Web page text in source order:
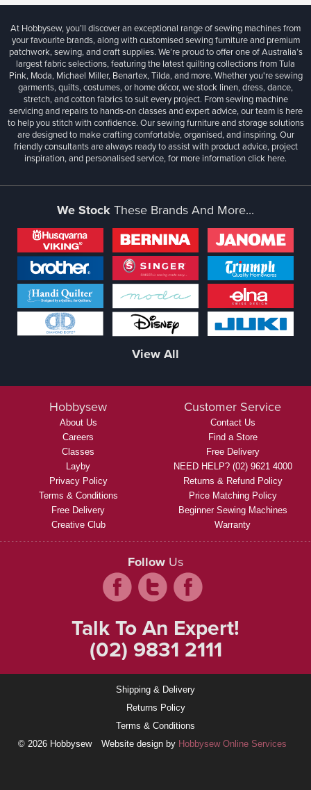
At Hobbysew, you’ll discover an exceptional range of sewing machines from
your favourite brands, along with customised sewing furniture and premium
patchwork, sewing, and craft supplies. We’re proud to offer one of Australia’s
largest fabric selections, featuring the latest quilting collections from Tula
Pink, Moda, Michael Miller, Benartex, Tilda, and more. Whether you're sewing
garments, quilts, costumes, or home décor, we stock linen, dress, dance,
stretch, and cotton fabrics to suit every project. From sewing machine
servicing and repairs to hands-on classes and expert advice, our team is here
to help you stitch with confidence. Our sewing furniture and storage solutions
are designed to make crafting comfortable, organised, and inspiring. Our
friendly consultants are always ready to assist with product advice, project
inspiration, and personalised service, for more informationclick here.
We StockThese Brands And More...
View All
Hobbysew
About Us
Careers
Classes
Layby
Privacy Policy
Terms & Conditions
Free Delivery
Creative Club
Customer Service
Contact Us
Find a Store
Free Delivery
NEED HELP? (02) 9621 4000
Returns & Refund Policy
Price Matching Policy
Beginner Sewing Machines
Warranty
Follow Us
Talk To An Expert!
(02) 9831 2111
Shipping & Delivery
Returns Policy
Terms & Conditions
© 2026 Hobbysew
Website design by Hobbysew Online Services